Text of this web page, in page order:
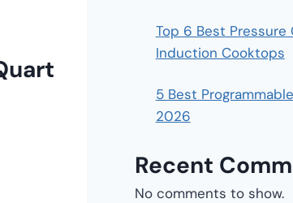
Top 6 Best Pressure
Induction Cooktops
5 Best
2026
Recent
No comments to show.